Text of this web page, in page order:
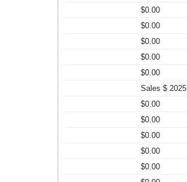
$0.00
$0.00
$0.00
$0.00
$0.00
Sales $ 2025
$0.00
$0.00
$0.00
$0.00
$0.00